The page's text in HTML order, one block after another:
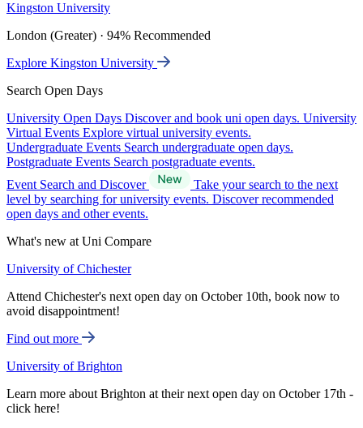
Kingston University
London (Greater) · 94% Recommended
Explore Kingston University
Search Open Days
University Open Days Discover and book uni open days. University
Virtual Events Explore virtual university events.
Undergraduate Events Search undergraduate open days.
Postgraduate Events Search postgraduate events.
Event Search and Discover
Take your search to the next
level by searching for university events. Discover recommended
open days and other events.
What's new at Uni Compare
University of Chichester
Attend Chichester's next open day on October 10th, book now to
avoid disappointment!
Find out more
University of Brighton
Learn more about Brighton at their next open day on October 17th -
click here!